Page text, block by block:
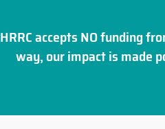
HRRC accepts NO funding
way, our impact is made